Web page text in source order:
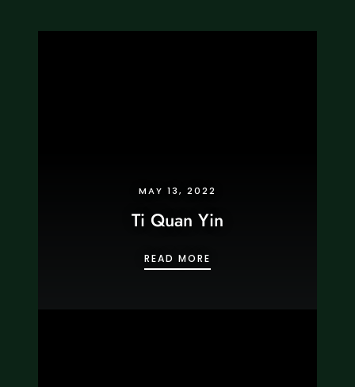
MAY 13, 2022
Ti Quan Yin
READ MORE